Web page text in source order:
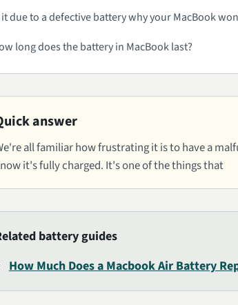
answer
all familiar how frustrating it is to have a
it's fully charged. It's one of the things that
battery guides
How Much Does a Macbook Air Battery
it due to a defective battery why your MacBook
long does the battery in MacBook last?